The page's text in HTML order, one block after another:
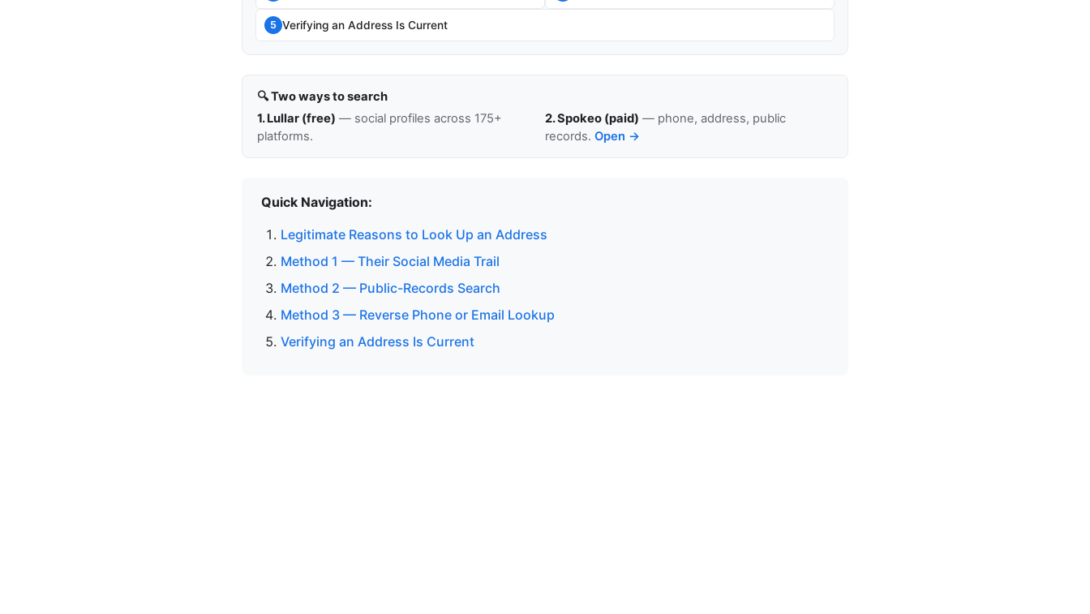
5 Verifying an Address Is Current
🔍 Two ways to search
1. Lullar (free) — social profiles across 175+
platforms.
2. Spokeo (paid) — phone, address, public
records. Open →
Quick Navigation:
Legitimate Reasons to Look Up an Address
Method 1 — Their Social Media Trail
Method 2 — Public-Records Search
Method 3 — Reverse Phone or Email Lookup
Verifying an Address Is Current